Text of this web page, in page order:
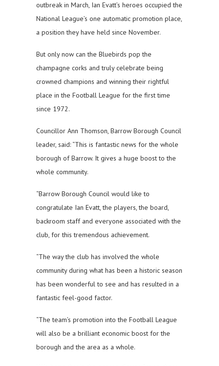
outbreak in March, Ian Evatt’s heroes occupied the
National League’s one automatic promotion place,
a position they have held since November.
But only now can the Bluebirds pop the
champagne corks and truly celebrate being
crowned champions and winning their rightful
place in the Football League for the first time
since 1972.
Councillor Ann Thomson, Barrow Borough Council
leader, said: “This is fantastic news for the whole
borough of Barrow. It gives a huge boost to the
whole community.
“Barrow Borough Council would like to
congratulate Ian Evatt, the players, the board,
backroom staff and everyone associated with the
club, for this tremendous achievement.
“The way the club has involved the whole
community during what has been a historic season
has been wonderful to see and has resulted in a
fantastic feel-good factor.
“The team’s promotion into the Football League
will also be a brilliant economic boost for the
borough and the area as a whole.